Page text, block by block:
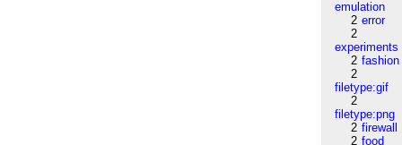
emulation
2 error
2
experiments
2 fashion
2
filetype:gif
2
filetype:png
2 firewall
2 food